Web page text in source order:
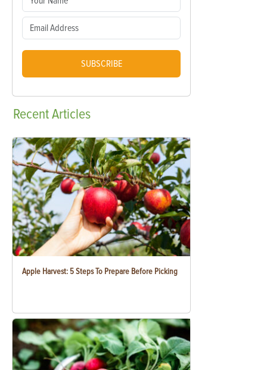
SUBSCRIBE
RecentArticles
Apple Harvest: 5 Steps To Prepare Before Picking